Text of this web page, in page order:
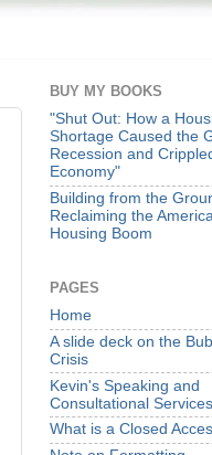
BUY MY BOOKS
"Shut Out: How a
Shortage Caused the
Recession and
Economy"
Building from the
Reclaiming the
Housing Boom
PAGES
Home
A slide deck on the
Crisis
Kevin's Speaking and
Consultational Services
What is a Closed